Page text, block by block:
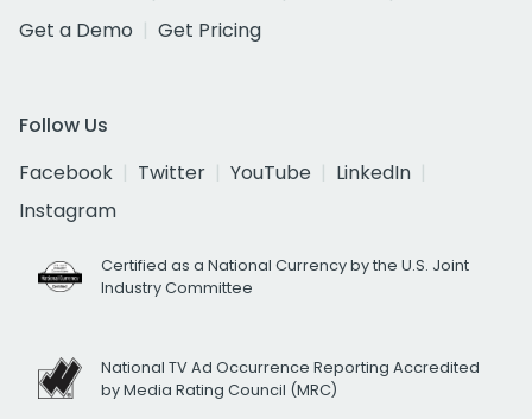
Get a Demo
Get Pricing
Follow Us
Facebook
Twitter YouTube
LinkedIn
Instagram
Certified as a National Currency by the U.S. Joint
Industry Committee
National TV Ad Occurrence Reporting Accredited
by Media Rating Council (MRC)